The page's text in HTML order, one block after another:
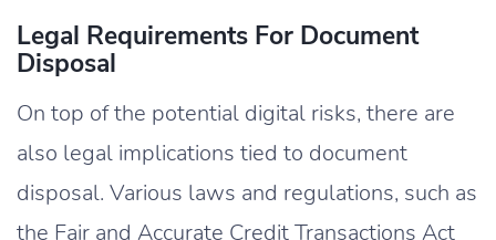
Legal Requirements For Document
Disposal
On top of the potential digital risks, there are
also legal implications tied to document
disposal. Various laws and regulations, such as
the Fair and Accurate Credit Transactions Act